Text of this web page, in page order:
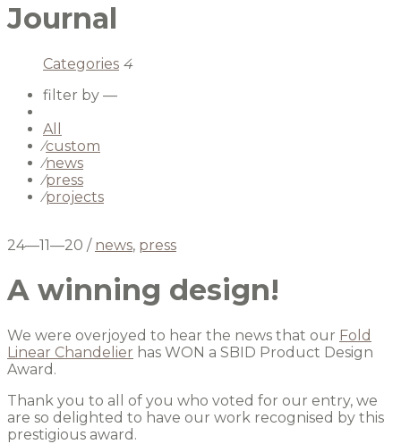
Journal
Categories 4
filter by —
All
⁄custom
⁄news
⁄press
⁄projects
24—11—20 / news, press
A winning design!
We were overjoyed to hear the news that our Fold
Linear Chandelier has WON a SBID Product Design
Award.
Thank you to all of you who voted for our entry, we
are so delighted to have our work recognised by this
prestigious award.